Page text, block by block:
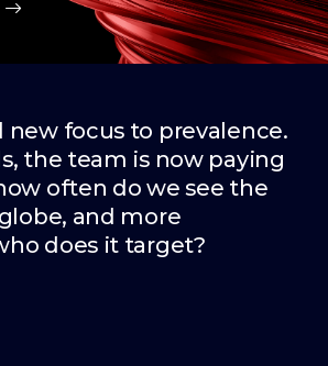
new focus to prevalence.
the team is now paying
often do we see the
and more
does it target?